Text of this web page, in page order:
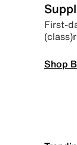
First-
Shop